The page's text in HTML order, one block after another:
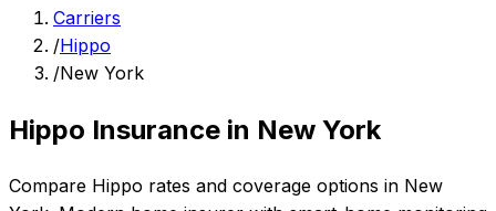
Carriers
/Hippo
/New York
Hippo Insurance in New York
Compare Hippo rates and coverage options in New